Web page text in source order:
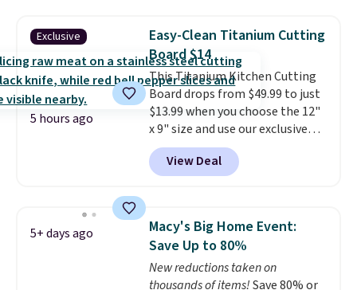
to help separate the shell from
the egg. It's a handy kitchen
gadget for meal prep, salads,
egg salad, or deviled eggs. Prep
is simple, and so is cleanup.
Exclusive
5 hours ago
Easy-Clean Titanium Cutting
Board $14
This Titanium Kitchen Cutting
Board drops from $49.99 to just
$13.99 when you choose the 12"
x 9" size and use our exclusive
code BD95AT at Daily Steals.
Shipping is free, making this the
best delivered price we found.
the larger sizes. This dual-sided
board helps keep fruits and
vegetables separate from raw
meat, whilethe titanium
View Deal
5+ days ago
Macy's Big Home Event:
Save Up to 80%
New reductions taken on
thousands of items!Save 80% or